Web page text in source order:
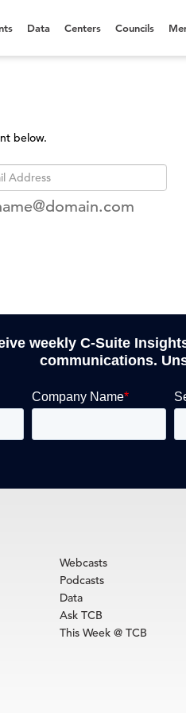
Data Centers Councils
below.
weekly C-Suite
communications.
Webcasts
Podcasts
Data
Ask TCB
This Week @ TCB